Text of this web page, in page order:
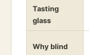
Tasting
glass
Why blind